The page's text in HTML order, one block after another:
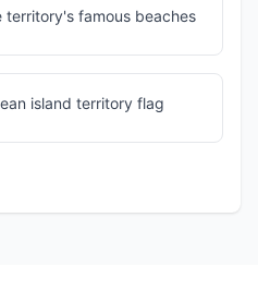
territory's famous beaches
island territory flag